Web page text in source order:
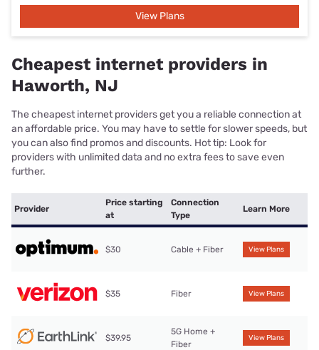
View Plans
Cheapest internet providers in
Haworth, NJ
The cheapest internet providers get you a reliable connection at
an affordable price. You may have to settle for slower speeds, but
you can also find promos and discounts. Hot tip: Look for
providers with unlimited data and no extra fees to save even
further.
Provider
Price starting
at
Connection
Type
Learn More
$30 Cable + Fiber View Plans
$35 Fiber View Plans
$39.95
5G Home +
Fiber
View Plans